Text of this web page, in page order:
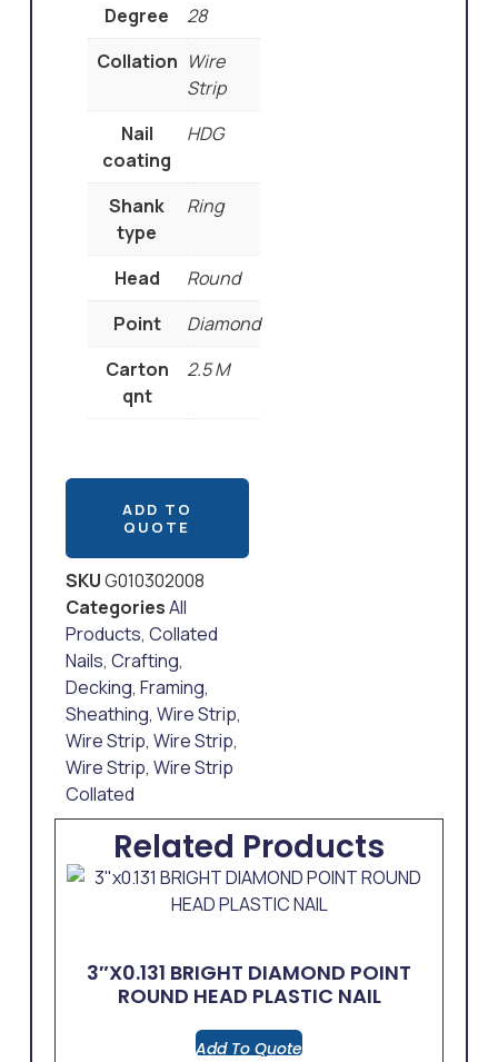
Degree
28
Collation Wire
Strip
Nail
coating
HDG
Shank
type
Ring
Head
Round
Point
Diamond
Carton
qnt
2.5 M
ADD TO
QUOTE
SKUG010302008
CategoriesAll
Products, Collated
Nails, Crafting,
Decking, Framing,
Sheathing, Wire Strip,
Wire Strip, Wire Strip,
Wire Strip, Wire Strip
Collated
Related Products
3″x0.131 BRIGHT DIAMOND POINT
ROUND HEAD PLASTIC NAIL
Add To Quote